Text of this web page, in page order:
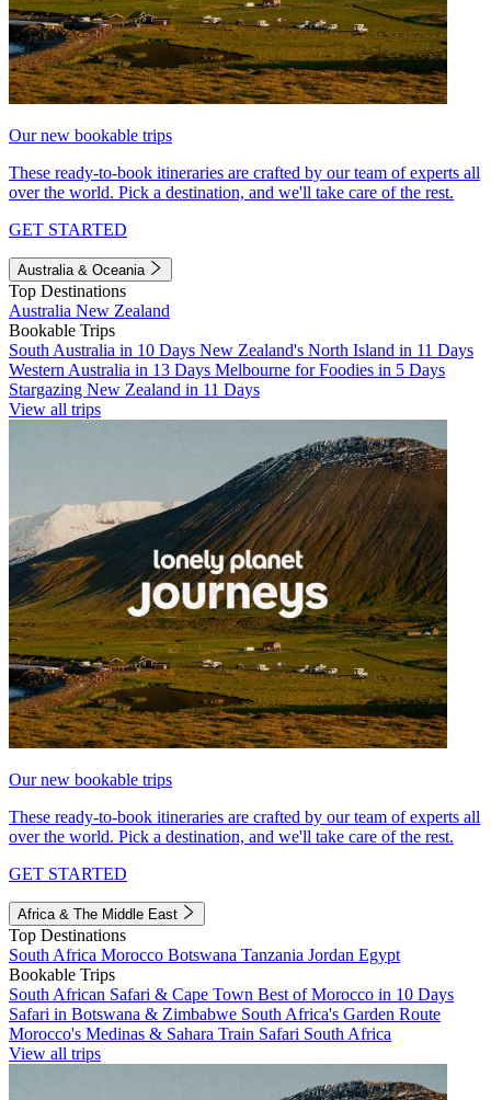
Our new bookable trips
These ready-to-book itineraries are crafted by our team of experts all
over the world. Pick a destination, and we'll take care of the rest.
GET STARTED
Australia & Oceania
Top Destinations
Australia New Zealand
Bookable Trips
South Australia in 10 Days New Zealand's North Island in 11 Days
Western Australia in 13 Days Melbourne for Foodies in 5 Days
Stargazing New Zealand in 11 Days
View all trips
Our new bookable trips
These ready-to-book itineraries are crafted by our team of experts all
over the world. Pick a destination, and we'll take care of the rest.
GET STARTED
Africa & The Middle East
Top Destinations
South Africa Morocco Botswana Tanzania Jordan Egypt
Bookable Trips
South African Safari & Cape Town Best of Morocco in 10 Days
Safari in Botswana & Zimbabwe South Africa's Garden Route
Morocco's Medinas & Sahara Train Safari South Africa
View all trips